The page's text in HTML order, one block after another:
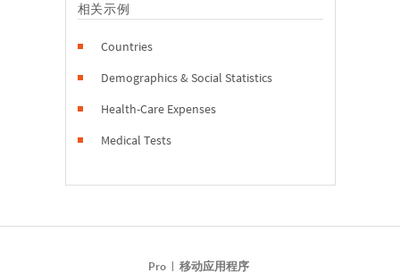
相关示例
Countries
Demographics & Social Statistics
Health-Care Expenses
Medical Tests
Pro 移动应用程序